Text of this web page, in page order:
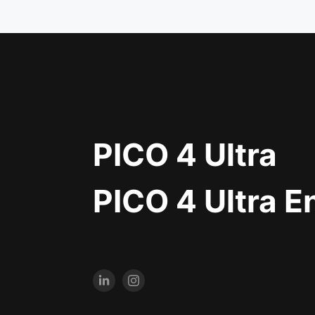
PICO 4 Ultra
PICO 4 Ultra